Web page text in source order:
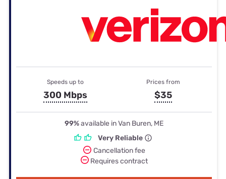
Speeds up to
300 Mbps
Prices from
$35
99%available in Van Buren, ME
Very Reliable
Cancellation fee
Requires contract